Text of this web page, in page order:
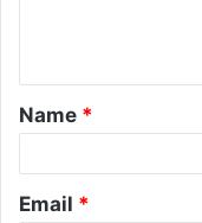
t
*
Name *
Email *